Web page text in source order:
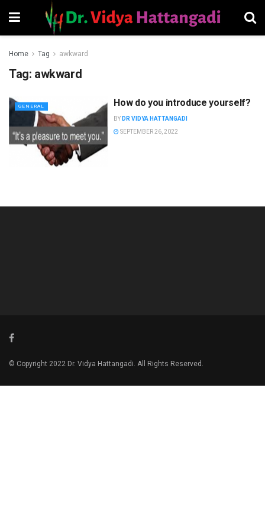
Home Tag awkward
Tag: awkward
GENERAL How do you introduce yourself?
BY DR VIDYA HATTANGADI
SEPTEMBER 26, 2022
© Copyright 2022 Dr. Vidya Hattangadi. All Rights Reserved.